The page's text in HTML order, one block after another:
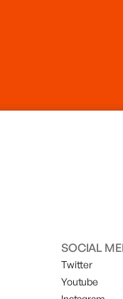
SOCIAL
Twitter
Youtube